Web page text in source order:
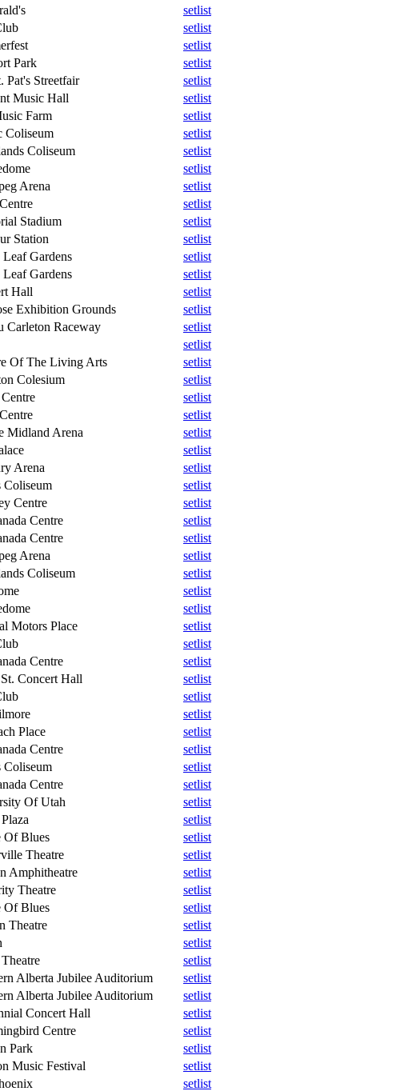
setlist
setlist
setlist
Park
setlist
Pat's Streetfair
setlist
Music Hall
setlist
Farm
setlist
Coliseum
setlist
Coliseum
setlist
setlist
Arena
setlist
setlist
Stadium
setlist
Station
setlist
Gardens
setlist
Gardens
setlist
Hall
setlist
Exhibition Grounds
setlist
Carleton Raceway
setlist
setlist
Of The Living Arts
setlist
Colesium
setlist
setlist
setlist
Midland Arena
setlist
setlist
Arena
setlist
Coliseum
setlist
Centre
setlist
Centre
setlist
Centre
setlist
Arena
setlist
Coliseum
setlist
setlist
setlist
Motors Place
setlist
setlist
Centre
setlist
Concert Hall
setlist
setlist
setlist
Place
setlist
Centre
setlist
Coliseum
setlist
Centre
setlist
Of Utah
setlist
setlist
Of Blues
setlist
Theatre
setlist
Amphitheatre
setlist
Theatre
setlist
Of Blues
setlist
Theatre
setlist
setlist
setlist
Alberta Jubilee Auditorium
setlist
Alberta Jubilee Auditorium
setlist
Concert Hall
setlist
Centre
setlist
Park
setlist
Music Festival
setlist
setlist